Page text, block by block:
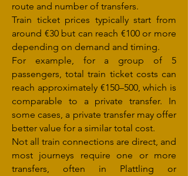
route and number of transfers.
Train ticket prices typically start from
around €30 but can reach €100 or more
depending on demand and timing.
For example, for a group of 5
passengers, total train ticket costs can
reach approximately €150–500, which is
comparable to a private transfer. In
some cases, a private transfer may offer
better value for a similar total cost.
Not all train connections are direct, and
most journeys require one or more
transfers, often in Plattling or